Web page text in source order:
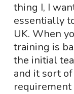
thing I, I
essentially
UK. When
training is
the initial
and it sort
requirement